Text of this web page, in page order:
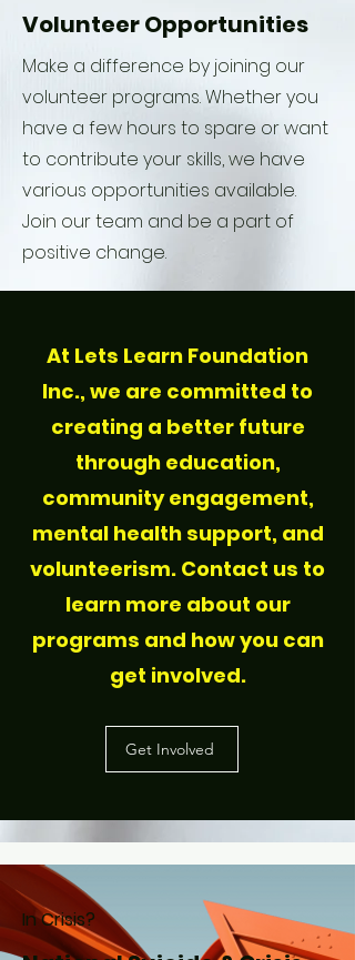
Volunteer Opportunities
Make a difference by joining our
volunteer programs. Whether you
have a few hours to spare or want
to contribute your skills, we have
various opportunities available.
Join our team and be a part of
positive change.
At Lets Learn Foundation
Inc., we are committed to
creating a better future
through education,
community engagement,
mental health support, and
volunteerism. Contact us to
learn more about our
programs and how you can
get involved.
Get Involved
In Crisis?